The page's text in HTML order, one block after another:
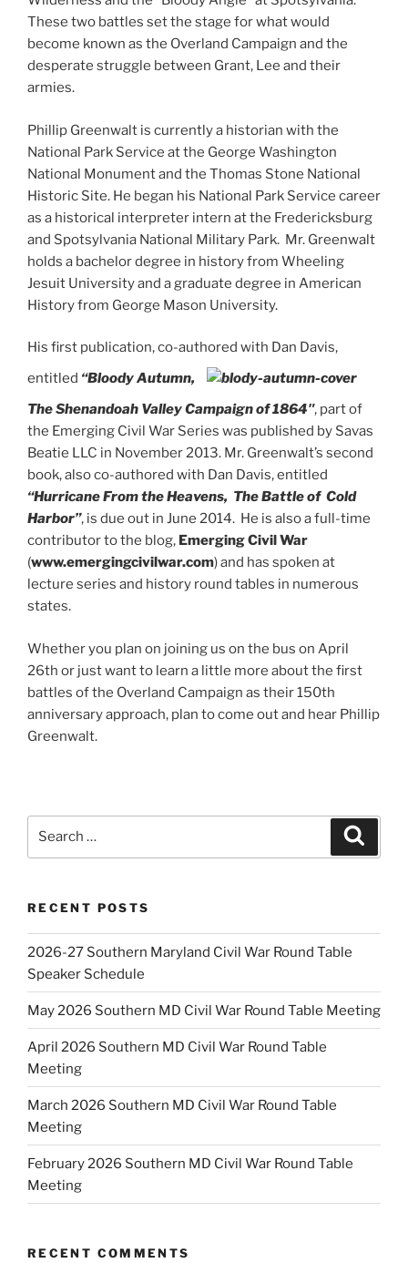
These two battles set the stage for what would
become known as the Overland Campaign and the
desperate struggle between Grant, Lee and their
armies.
Phillip Greenwalt is currently a historian with the
National Park Service at the George Washington
National Monument and the Thomas Stone National
Historic Site. He began his National Park Service career
as a historical interpreter intern at the Fredericksburg
and Spotsylvania National Military Park. Mr. Greenwalt
holds a bachelor degree in history from Wheeling
Jesuit University and a graduate degree in American
History from George Mason University.
His first publication, co-authored with Dan Davis,
entitled “BloodyAutumn,
The Shenandoah Valley Campaign of 1864″, part of
the Emerging Civil War Series was published by Savas
Beatie LLC in November 2013. Mr. Greenwalt’s second
book, also co-authored with Dan Davis, entitled
“Hurricane From the Heavens, The Battleof Cold
Harbor”, is due out in June 2014. He is also a full-time
contributor to the blog, Emerging Civil War
(www.emergingcivilwar.com) and has spoken at
lecture series and history round tables in numerous
states.
Whether you plan on joining us on the bus on April
26th or just want to learn a little more about the first
battles of the Overland Campaign as their 150th
anniversary approach, plan to come out and hear Phillip
Greenwalt.
RECENT POSTS
2026-27 Southern Maryland Civil War Round Table
Speaker Schedule
May 2026 Southern MD Civil War Round Table Meeting
April 2026 Southern MD Civil War Round Table
Meeting
March 2026 Southern MD Civil War Round Table
Meeting
February 2026 Southern MD Civil War Round Table
Meeting
RECENT COMMENTS